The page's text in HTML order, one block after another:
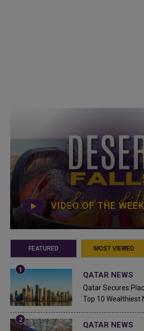
VIDEO OF THE WEEK
FEATURED MOST VIEWED
QATAR NEWS
Qatar Secures
Top 10 Wealthiest
QATAR NEWS